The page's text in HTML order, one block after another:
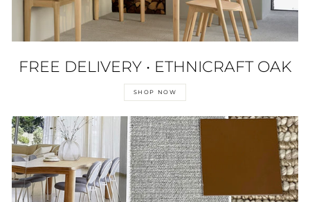
FREE DELIVERY • ETHNICRAFT OAK
SHOP NOW